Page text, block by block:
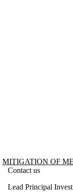
Information about
MITIGATION OF
Contact us
Lead Principal